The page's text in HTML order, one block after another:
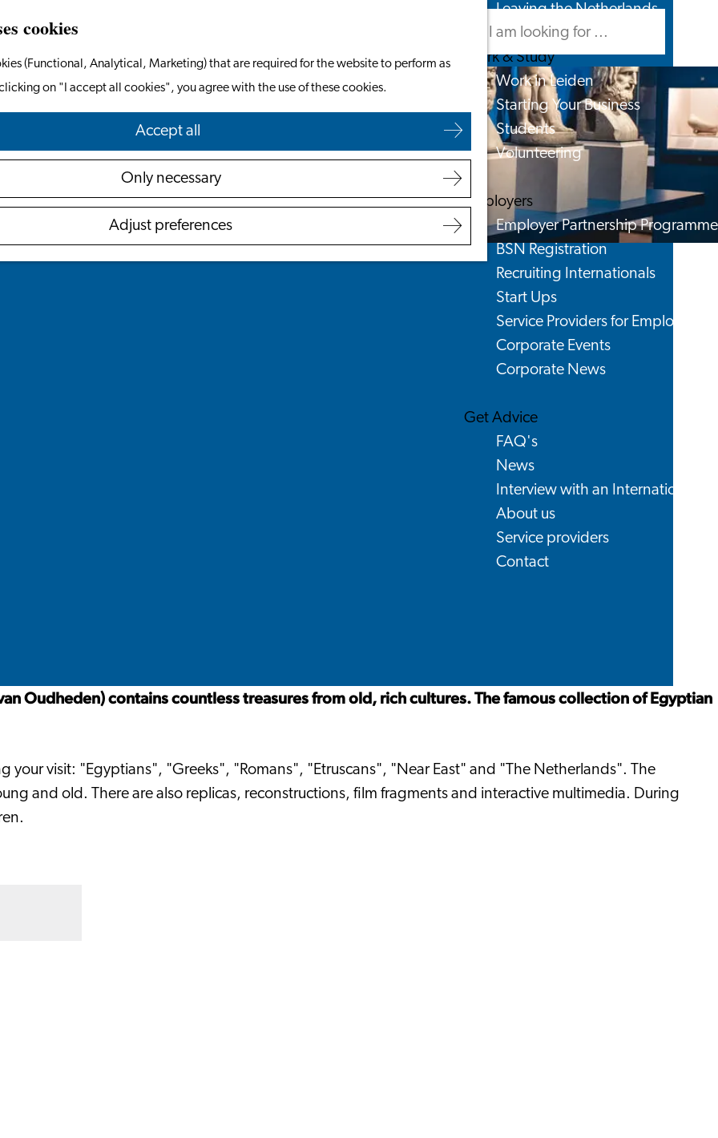
cookies
(Functional, Analytical, Marketing) that are required for the website to perform as
on "I accept all cookies", you agree with the use of these cookies.
Accept all
Only necessary
Adjust preferences
Menu
Search
Leaving the Netherlands
Work & Study
Work in Leiden
Starting Your Business
Students
Volunteering
Employers
Employer Partnership Programme
BSN Registration
Recruiting Internationals
Start Ups
Service Providers for Employers
Corporate Events
Corporate News
Get Advice
FAQ's
News
Interview with an International
About us
Service providers
Contact
Search
Oudheden) contains countless treasures from old, rich cultures. The famous collection of Egyptian
your visit: "Egyptians", "Greeks", "Romans", "Etruscans", "Near East" and "The Netherlands". The
and old. There are also replicas, reconstructions, film fragments and interactive multimedia. During